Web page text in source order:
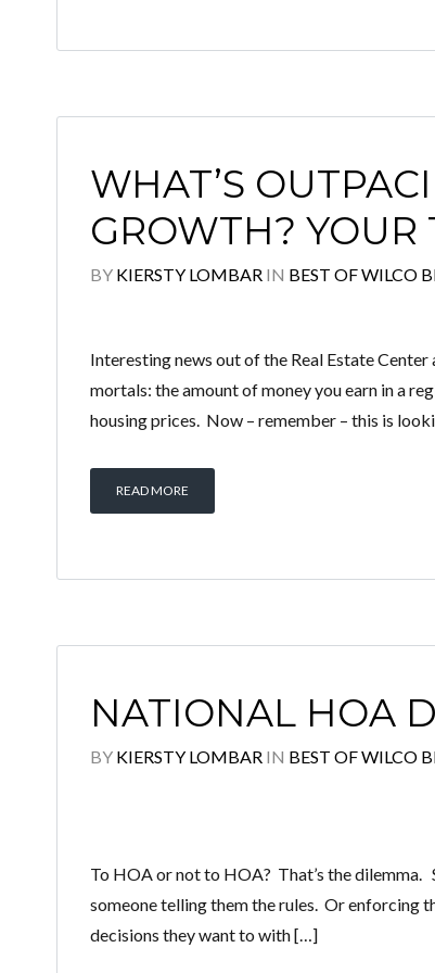
WHAT’S
GROWTH? YOUR
BY KIERSTY LOMBAR IN BEST OF WILCO
Interesting news out of the Real Estate
mortals: the amount of money you earn in a
housing prices. Now – remember – this is
READ MORE
NATIONAL HOA
BY KIERSTY LOMBAR IN BEST OF WILCO
To HOA or not to HOA? That’s the dilemma.
someone telling them the rules. Or enforcing
decisions they want to with […]